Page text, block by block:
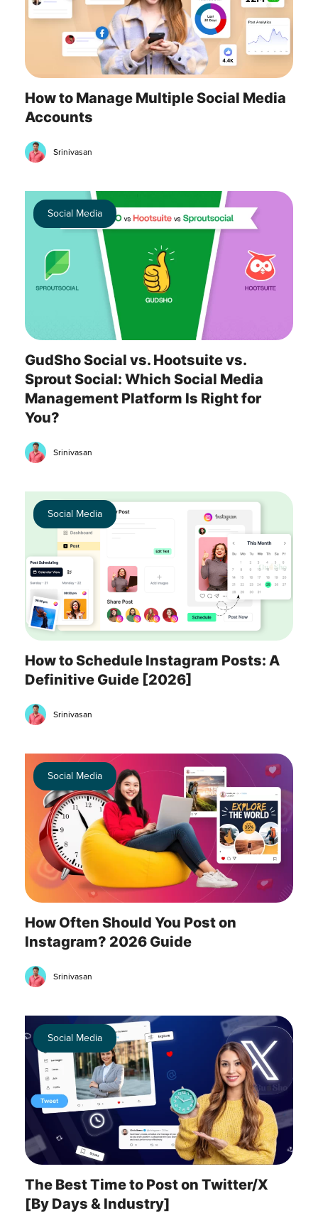
How to Manage Multiple Social Media
Accounts
Srinivasan
Social Media
GudSho Social vs. Hootsuite vs.
Sprout Social: Which Social Media
Management Platform Is Right for
You?
Srinivasan
Social Media
How to Schedule Instagram Posts: A
Definitive Guide [2026]
Srinivasan
Social Media
How Often Should You Post on
Instagram? 2026 Guide
Srinivasan
Social Media
The Best Time to Post on Twitter/X
[By Days & Industry]